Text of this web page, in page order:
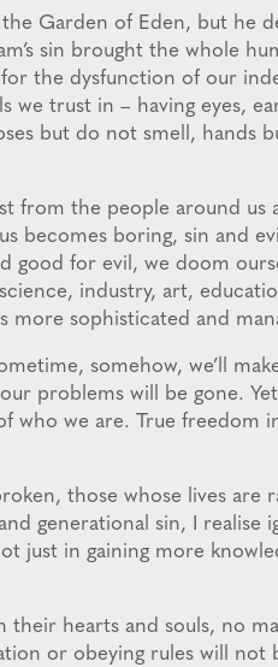
Garden of Eden, but he
sin brought the whole
the dysfunction of our
we trust in – having eyes,
but do not smell, hands
from the people around
becomes boring, sin and
good for evil, we doom
industry, art,
more sophisticated and
somehow, we’ll
problems will be gone.
who we are. True freedom
those whose lives are
generational sin, I
just in gaining more
their hearts and souls, no
or obeying rules will not